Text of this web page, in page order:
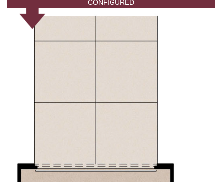
CONFIGURED